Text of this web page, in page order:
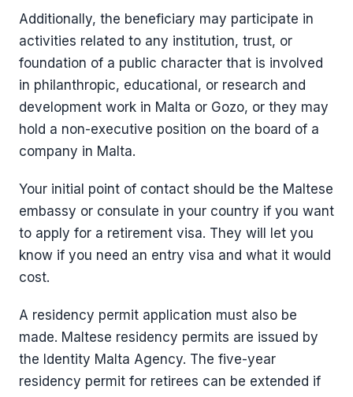
Additionally, the beneficiary may participate in
activities related to any institution, trust, or
foundation of a public character that is involved
in philanthropic, educational, or research and
development work in Malta or Gozo, or they may
hold a non-executive position on the board of a
company in Malta.
Your initial point of contact should be the Maltese
embassy or consulate in your country if you want
to apply for a retirement visa. They will let you
know if you need an entry visa and what it would
cost.
A residency permit application must also be
made. Maltese residency permits are issued by
the Identity Malta Agency. The five-year
residency permit for retirees can be extended if